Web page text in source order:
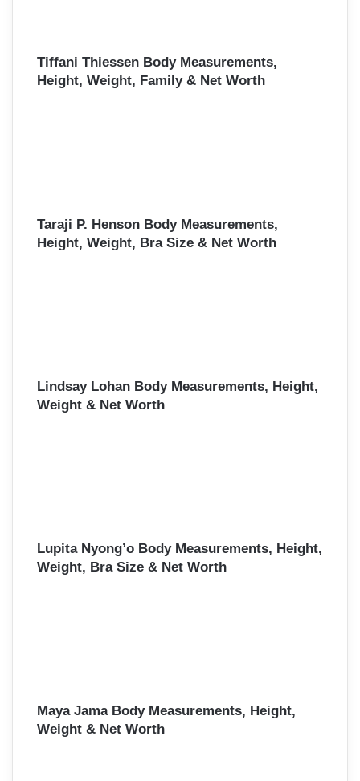
Tiffani Thiessen Body Measurements,
Height, Weight, Family & Net Worth
Taraji P. Henson Body Measurements,
Height, Weight, Bra Size & Net Worth
Lindsay Lohan Body Measurements, Height,
Weight & Net Worth
Lupita Nyong’o Body Measurements, Height,
Weight, Bra Size & Net Worth
Maya Jama Body Measurements, Height,
Weight & Net Worth